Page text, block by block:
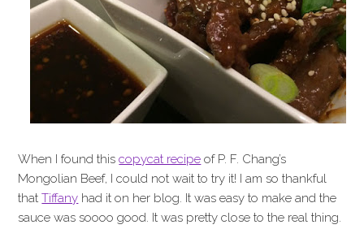
When I found thiscopycat recipe of P. F. Chang’s
Mongolian Beef, I could not wait to try it! I am so thankful
thatTiffany had it on her blog. It was easy to make and the
sauce was soooo good. It was pretty close to the real thing.